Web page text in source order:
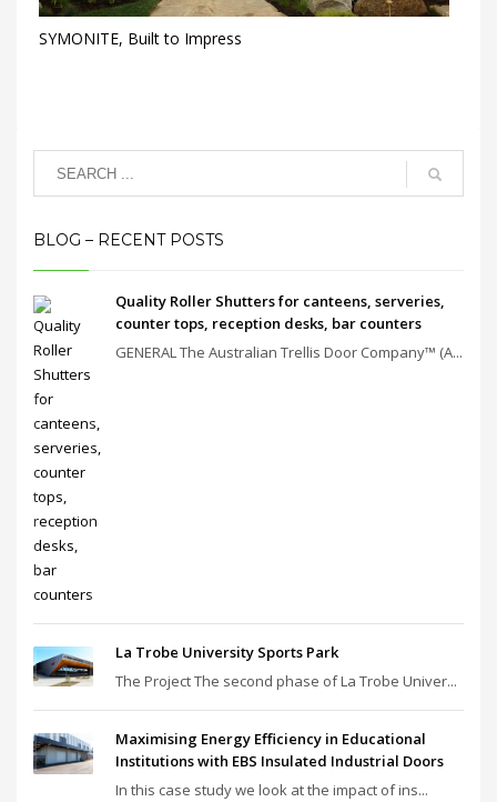
SYMONITE, Built to Impress
BLOG – RECENT POSTS
Quality Roller Shutters for canteens, serveries,
counter tops, reception desks, bar counters
GENERAL The Australian Trellis Door Company™ (A...
La Trobe University Sports Park
The Project The second phase of La Trobe Univer...
Maximising Energy Efficiency in Educational
Institutions with EBS Insulated Industrial Doors
In this case study we look at the impact of ins...